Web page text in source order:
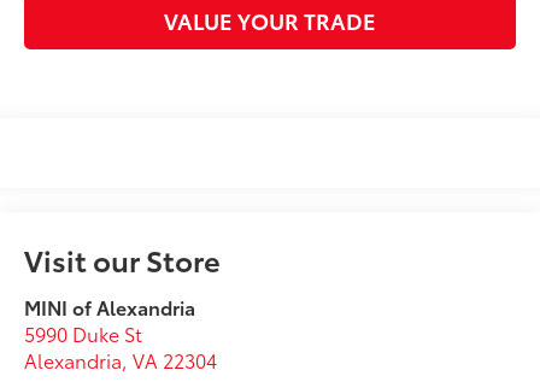
VALUE YOUR TRADE
Visit our Store
MINI of Alexandria
5990 Duke St
Alexandria,VA 22304